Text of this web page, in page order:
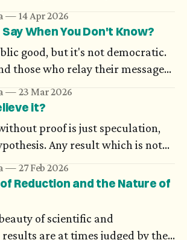
to it increase in number,
and more difficult to nail down:
Knausgård, Autumn
14 Apr 2026
When You Don't Know?
good, but it's not democratic.
those who relay their messages
always have a mutual
A public message which contains
scientific truth or on work
23 Mar 2026
it?
proof is just speculation,
Any result which is not
rigorous arguments simply
still, there are proofs which
impossible, until someone
27 Feb 2026
Reduction and the Nature of
of scientific and
are at times judged by the